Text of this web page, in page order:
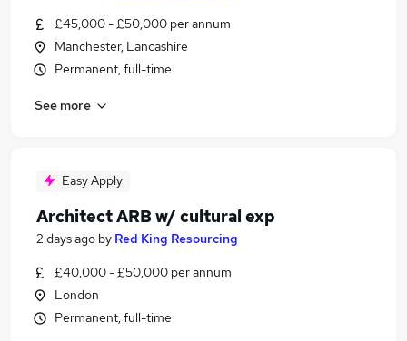
£45,000 - £50,000 per annum
Manchester, Lancashire
Permanent, full-time
See more
Easy Apply
Architect ARB w/ cultural exp
2 days ago by Red King Resourcing
£40,000 - £50,000 per annum
London
Permanent, full-time